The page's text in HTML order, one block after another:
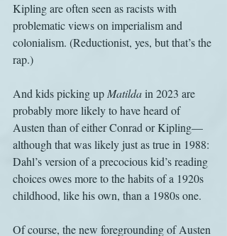
Kipling are often seen as racists with
problematic views on imperialism and
colonialism. (Reductionist, yes, but that’s the
rap.)
And kids picking up Matilda in 2023 are
probably more likely to have heard of
Austen than of either Conrad or Kipling—
although that was likely just as true in 1988:
Dahl’s version of a precocious kid’s reading
choices owes more to the habits of a 1920s
childhood, like his own, than a 1980s one.
Of course, the new foregrounding of Austen